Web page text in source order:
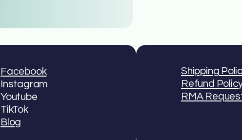
Facebook
Instagram
Youtube
TikTok
Blog
Shipping
Refund
RMA